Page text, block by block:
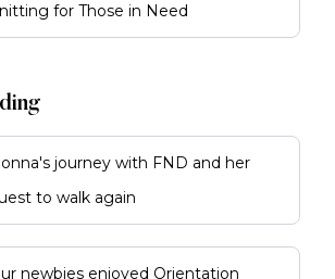
for Those in Need
journey with FND and her
to walk again
newbies enjoyed Orientation